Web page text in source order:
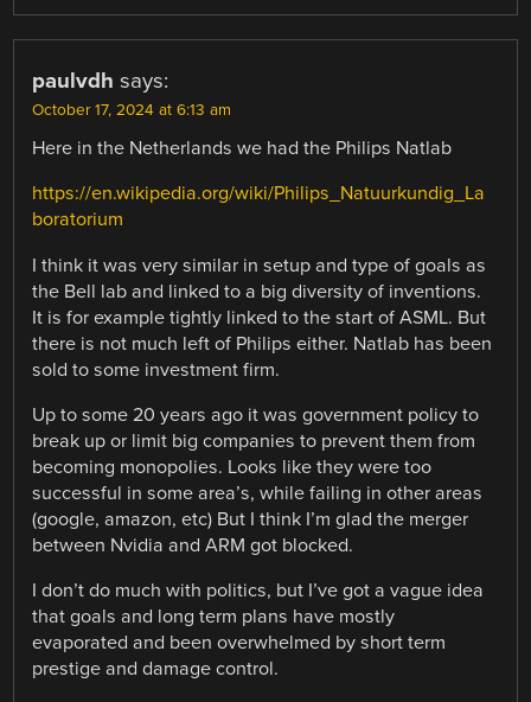
paulvdh says:
October 17, 2024 at 6:13 am
Here in the Netherlands we had the Philips Natlab
https://en.wikipedia.org/wiki/Philips_Natuurkundig_La
boratorium
I think it was very similar in setup and type of goals as
the Bell lab and linked to a big diversity of inventions.
It is for example tightly linked to the start of ASML. But
there is not much left of Philips either. Natlab has been
sold to some investment firm.
Up to some 20 years ago it was government policy to
break up or limit big companies to prevent them from
becoming monopolies. Looks like they were too
successful in some area’s, while failing in other areas
(google, amazon, etc) But I think I’m glad the merger
between Nvidia and ARM got blocked.
I don’t do much with politics, but I’ve got a vague idea
that goals and long term plans have mostly
evaporated and been overwhelmed by short term
prestige and damage control.